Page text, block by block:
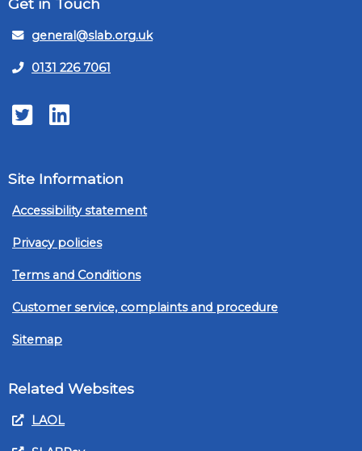
Get in Touch
general@slab.org.uk
0131 226 7061
TwitterLinkedIn
Site Information
Accessibility statement
Privacy policies
Terms and Conditions
Customer service, complaints and procedure
Sitemap
Related Websites
LAOL